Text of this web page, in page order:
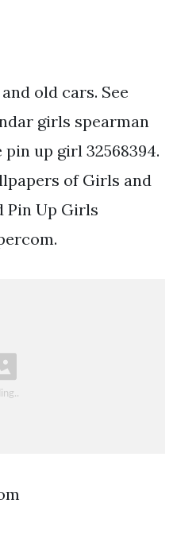
old cars. See
girls spearman
up girl 32568394.
of Girls and
Pin Up Girls